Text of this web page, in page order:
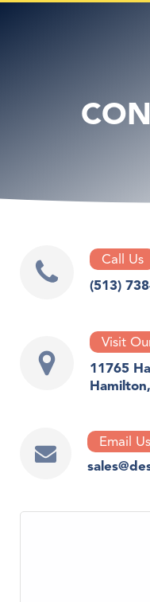
Call Us
(513)
Visit
11765
Email Us